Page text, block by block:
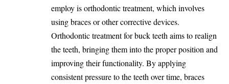
employ is orthodontic treatment, which involves
using braces or other corrective devices.
Orthodontic treatment for buck teeth aims to realign
the teeth, bringing them into the proper position and
improving their functionality. By applying
consistent pressure to the teeth over time, braces